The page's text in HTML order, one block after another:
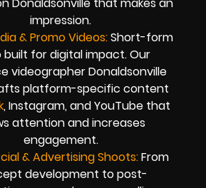
impression.
& Promo Videos:Short-form
built for digital impact. Our
videographer Donaldsonville
platform-specific content
, Instagram, and YouTube that
attention and increases
engagement.
& Advertising Shoots:From
development to post-